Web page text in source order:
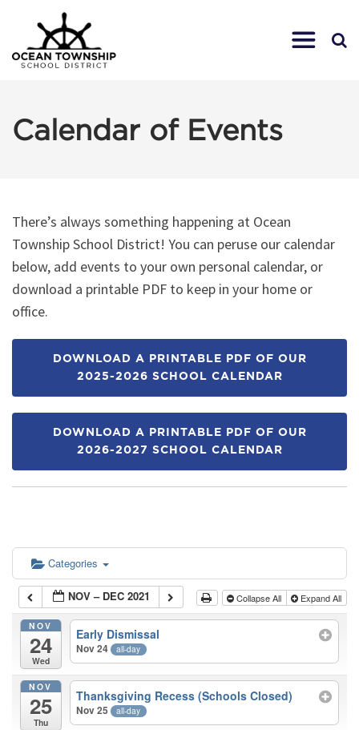
Calendar of Events
There’s always something happening at Ocean
Township School District! You can peruse our calendar
below, add events to your own personal calendar, or
download a printable PDF to keep in your home or
office.
DOWNLOAD A PRINTABLE PDF OF OUR
2025-2026 SCHOOL CALENDAR
DOWNLOAD A PRINTABLE PDF OF OUR
2026-2027 SCHOOL CALENDAR
Categories
NOV – DEC 2021 Collapse All Expand All
NOV
24
Wed
Early Dismissal
Nov 24 all-day
NOV
25
Thu
Thanksgiving Recess (Schools Closed)
Nov 25 all-day